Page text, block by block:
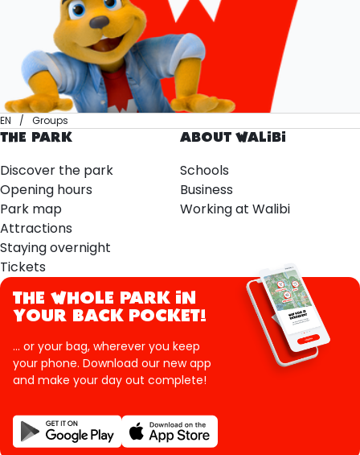
EN
Groups
THE PARK
Discover the park
Opening hours
Park map
Attractions
Staying overnight
Tickets
ABOUT WALIBI
Schools
Business
Working at Walibi
THE WHOLE PARK IN
YOUR BACK POCKET!
... or your bag, wherever you keep
your phone. Download our new app
and make your day out complete!